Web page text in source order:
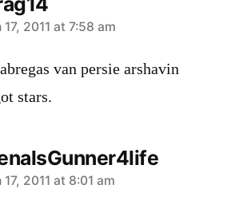
17, 2011 at 7:58 am
van persie arshavin
stars.
2011 at 8:01 am